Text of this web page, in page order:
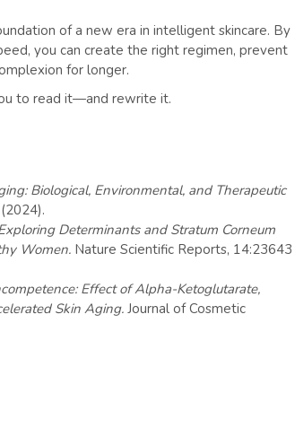
of a new era in intelligent skincare. By
you can create the right regimen, prevent
for longer.
to read it—and rewrite it.
Biological, Environmental, and Therapeutic
Determinants and Stratum Corneum
Women. Nature Scientific Reports, 14:23643
Effect of Alpha-Ketoglutarate,
Skin Aging. Journal of Cosmetic